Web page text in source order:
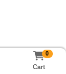
0
Cart